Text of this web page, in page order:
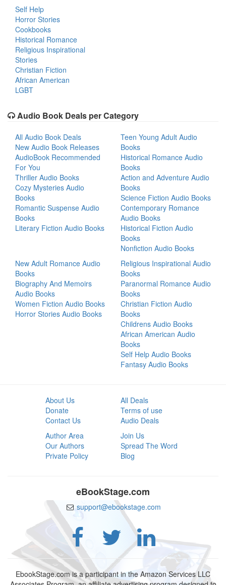
Self Help
Horror Stories
Cookbooks
Historical Romance
Religious Inspirational
Stories
Christian Fiction
African American
LGBT
Audio Book Deals per Category
All Audio Book Deals
New Audio Book Releases
AudioBook Recommended
For You
Thriller Audio Books
Cozy Mysteries Audio
Books
Romantic Suspense Audio
Books
Literary Fiction Audio Books
Teen Young Adult Audio
Books
Historical Romance Audio
Books
Action and Adventure Audio
Books
Science Fiction Audio Books
Contemporary Romance
Audio Books
Historical Fiction Audio
Books
Nonfiction Audio Books
New Adult Romance Audio
Books
Biography And Memoirs
Audio Books
Women Fiction Audio Books
Horror Stories Audio Books
Religious Inspirational Audio
Books
Paranormal Romance Audio
Books
Christian Fiction Audio
Books
Childrens Audio Books
African American Audio
Books
Self Help Audio Books
Fantasy Audio Books
About Us
Donate
Contact Us
All Deals
Terms of use
Audio Deals
Author Area
Our Authors
Private Policy
Join Us
Spread The Word
Blog
eBookStage.com
support@ebookstage.com
EbookStage.com is a participant in the Amazon Services LLC